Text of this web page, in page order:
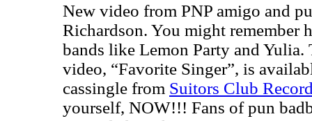
New video from PNP amigo and
Richardson. You might remember
bands like Lemon Party and Yulia.
video, “Favorite Singer”, is
cassingle from Suitors Club
yourself, NOW!!! Fans of pun